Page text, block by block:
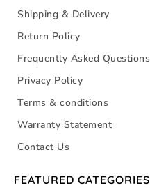
Shipping & Delivery
Return Policy
Frequently Asked Questions
Privacy Policy
Terms & conditions
Warranty Statement
Contact Us
FEATURED CATEGORIES